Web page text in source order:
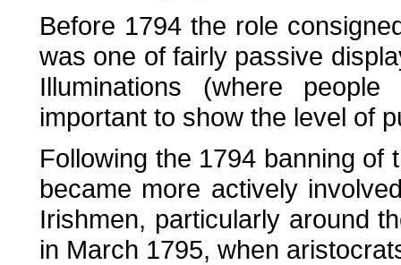
Before 1794 the role
was one of fairly passive
Illuminations (where
important to show the level of
Following the 1794 banning of
became more actively
Irishmen, particularly around
in March 1795, when